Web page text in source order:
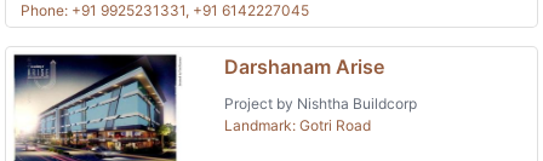
Phone: +91 9925231331, +91 6142227045
Darshanam Arise
Project by Nishtha Buildcorp
Landmark: Gotri Road